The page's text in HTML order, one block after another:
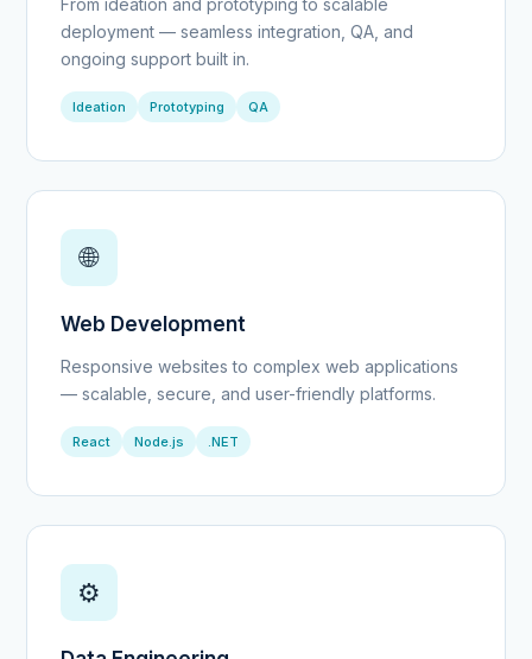
From ideation and prototyping to scalable
deployment — seamless integration, QA, and
ongoing support built in.
Ideation Prototyping QA
🌐
Web Development
Responsive websites to complex web applications
— scalable, secure, and user-friendly platforms.
React Node.js .NET
⚙️